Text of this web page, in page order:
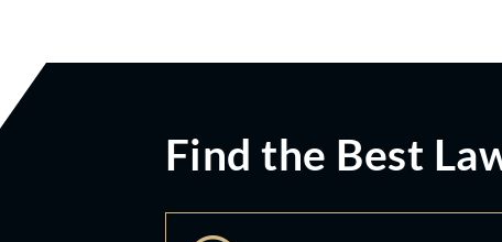
Find the Best